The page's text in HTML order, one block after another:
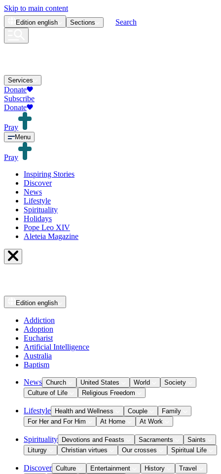
Skip to main content
Edition english Sections Search
Services
Donate
Subscribe
Donate
Pray
Menu
Pray
Inspiring Stories
Discover
News
Lifestyle
Spirituality
Holidays
Pope Leo XIV
Aleteia Magazine
Edition english
Addiction
Adoption
Eucharist
Artificial Intelligence
Australia
Baptism
News Church United States World
Society
Culture of Life
Religious Freedom
Lifestyle Health and Wellness Couple
Family
For Her and For Him
At Home At Work
Spirituality Devotions and Feasts Sacraments
Saints
Liturgy
Christian virtues Our crosses Spiritual Life
Discover Culture Entertainment History
Travel